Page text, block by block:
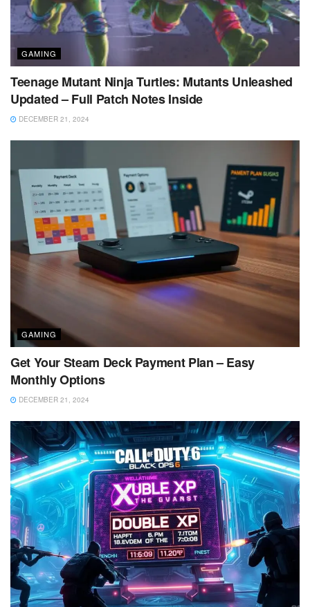
GAMING
Teenage Mutant Ninja Turtles: Mutants Unleashed
Updated – Full Patch Notes Inside
DECEMBER 21, 2024
GAMING
Get Your Steam Deck Payment Plan – Easy
Monthly Options
DECEMBER 21, 2024